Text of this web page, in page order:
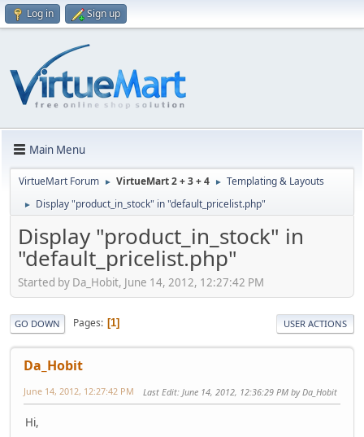
Log in Sign up
Main Menu
VirtueMart Forum ► VirtueMart 2 + 3 + 4 ► Templating & Layouts
► Display "product_in_stock" in "default_pricelist.php"
Display "product_in_stock" in
"default_pricelist.php"
Started by Da_Hobit, June 14, 2012, 12:27:42 PM
GO DOWN Pages 1 USER ACTIONS
Da_Hobit
June 14, 2012, 12:27:42 PM Last Edit: June 14, 2012, 12:36:29 PM by Da_Hobit
Hi,